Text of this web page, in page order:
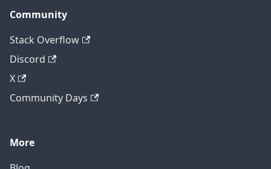
Community
Stack Overflow
Discord
X
Community Days
More